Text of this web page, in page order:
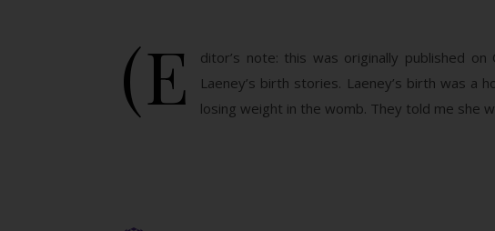
(E
ditor’s note: this was originally published
Laeney’s birth stories. Laeney’s birth was a
losing weight in the womb. They told me she